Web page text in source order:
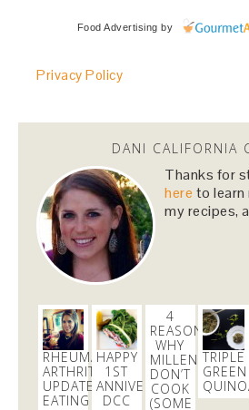
danicalicooks
@HillaryClinton
danicalicooks
@danicalicooks
I love Carrie from @nbcbayarea
continued persistence in helping
@Aeromexicoto justice!
4 months
danicalicooks
@danicalicooks
Join me on the green carpet at the
10th Annual#Crunchies
Food Advertising by
Privacy Policy
DANI CALIFORNIA
Thanks for
here to learn
my recipes,
RHEUMATOID
ARTHRITIS
UPDATE:
EATING
HAPPY
1ST
ANNIVERSARY
DCC
4
REASONS
WHY
MILLENNIALS
DON’T
COOK
(SOME
TRIPLE
GREEN